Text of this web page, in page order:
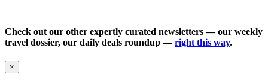
Check out our other expertly curated newsletters — our weekly
travel dossier, our daily deals roundup —right this way.
×